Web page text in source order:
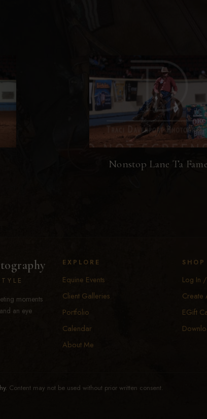
Nonstop Lane Ta Fame
moments
an eye
EXPLORE
Equine Events
Client Galleries
Portfolio
Calendar
About Me
Log In
Create
EGift
Content may not be used without prior written consent.